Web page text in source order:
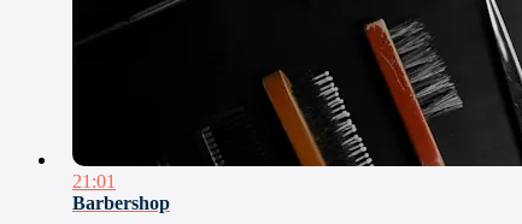
21:01
Barbershop